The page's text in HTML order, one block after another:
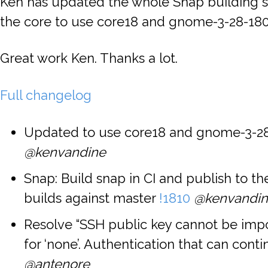
the core to use core18 and gnome-3-28-
Great work Ken. Thanks a lot.
Full changelog
Updated to use core18 and gnome-3-
@kenvandine
Snap: Build snap in CI and publish to
builds against master !1810
Resolve “SSH public key cannot be
for ‘none’. Authentication that can
@antenore